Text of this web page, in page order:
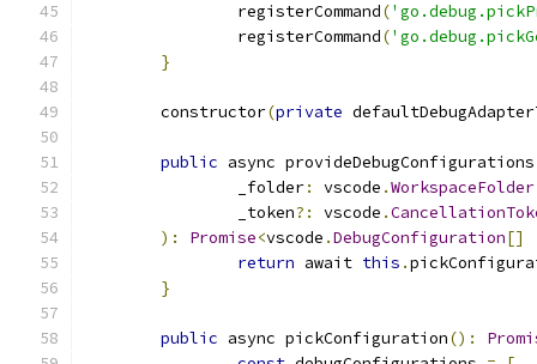
		registerCommand
(
		registerCommand
(
}
	constructor
(private
public async provideDebugConfigurations
		_folder
: vscode .WorkspaceFolder
		_token
?: vscode .
):
Promise<vscode .DebugConfiguration[]
return await this .
}
public async pickConfiguration():